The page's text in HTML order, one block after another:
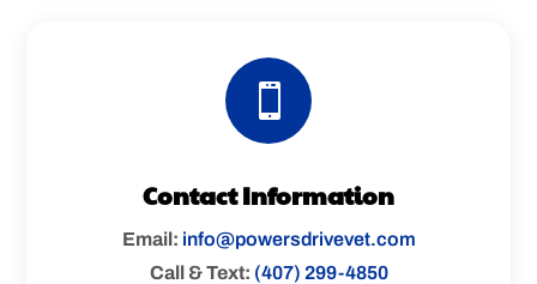

Contact Information
Email: info@powersdrivevet.com
Call & Text: (407) 299-4850